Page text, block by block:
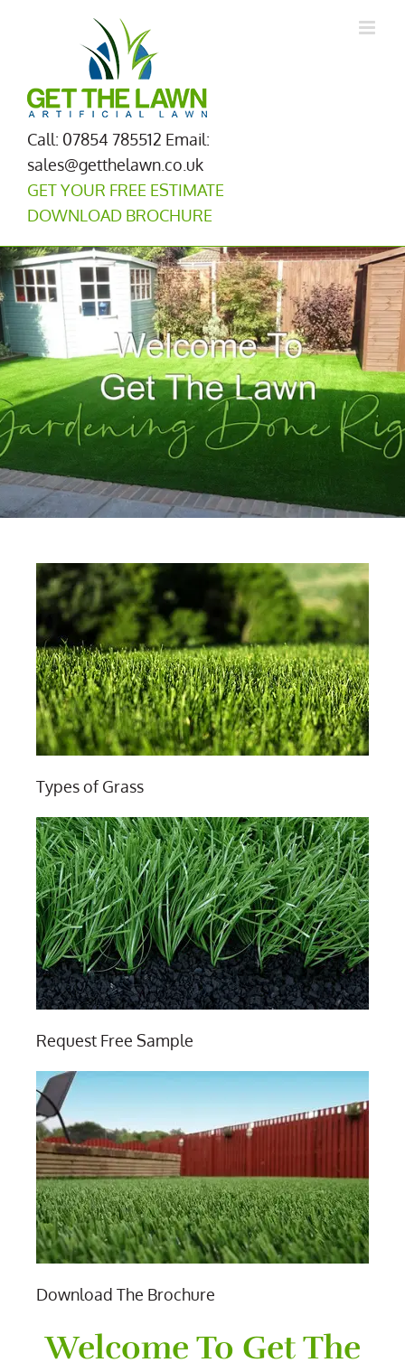
Call: 07854 785512 Email:
sales@getthelawn.co.uk
GET YOUR FREE ESTIMATE
DOWNLOAD BROCHURE
Types of Grass
Request Free Sample
Download The Brochure
Welcome To Get The